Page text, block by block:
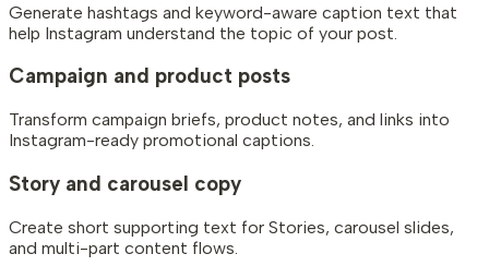
Generate hashtags and keyword-aware caption text that
help Instagram understand the topic of your post.
Campaign and product posts
Transform campaign briefs, product notes, and links into
Instagram-ready promotional captions.
Story and carousel copy
Create short supporting text for Stories, carousel slides,
and multi-part content flows.